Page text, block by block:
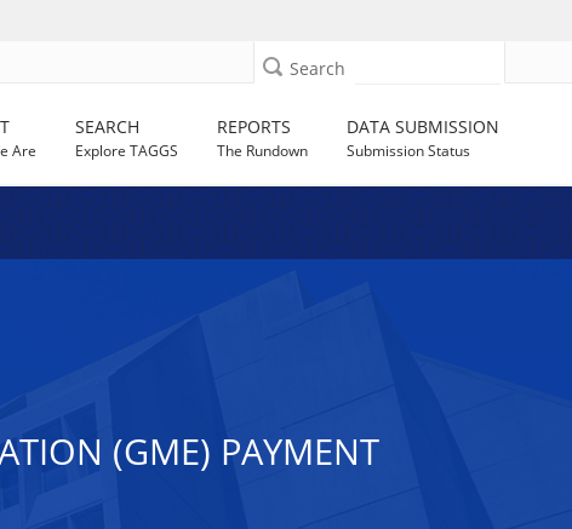
Search
Are
SEARCH
Explore TAGGS
REPORTS
The Rundown
DATA SUBMISSION
Submission Status
(GME) PAYMENT